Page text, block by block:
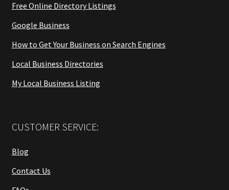
Free Online Directory Listings
Google Business
How to Get Your Business on Search Engines
Local Business Directories
My Local Business Listing
CUSTOMER SERVICE:
Blog
Contact Us